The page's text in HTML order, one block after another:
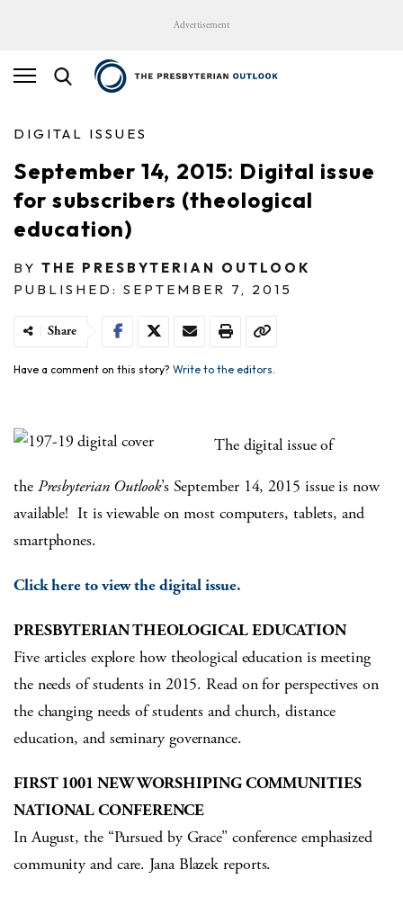
Advertisement
DIGITAL ISSUES
September 14, 2015: Digital issue
for subscribers (theological
education)
BY THE PRESBYTERIAN OUTLOOK
PUBLISHED: SEPTEMBER 7, 2015
Share
Have a comment on this story? Write to the editors.
The digital issue of
the Presbyterian Outlook’s September 14, 2015 issue is now
available! It is viewable on most computers, tablets, and
smartphones.
Click here to view the digital issue.
PRESBYTERIAN THEOLOGICAL EDUCATION
Five articles explore how theological education is meeting
the needs of students in 2015. Read on for perspectives on
the changing needs of students and church, distance
education, and seminary governance.
FIRST 1001 NEW WORSHIPING COMMUNITIES
NATIONAL CONFERENCE
In August, the “Pursued by Grace” conference emphasized
community and care. Jana Blazek reports.